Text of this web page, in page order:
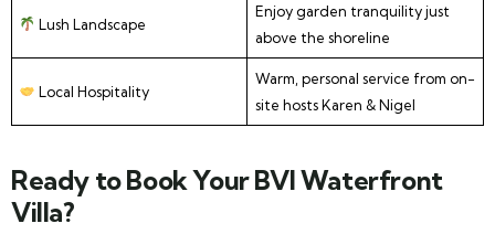
Lush Landscape
Enjoy garden tranquility just
above the shoreline
Local Hospitality
Warm, personal service from on-
site hosts Karen & Nigel
Ready to Book Your BVI Waterfront
Villa?